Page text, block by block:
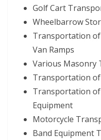
Golf Cart
Wheelbarrow
Transportation of
Van Ramps
Various Masonry
Transportation of
Transportation of
Equipment
Motorcycle
Band Equipment